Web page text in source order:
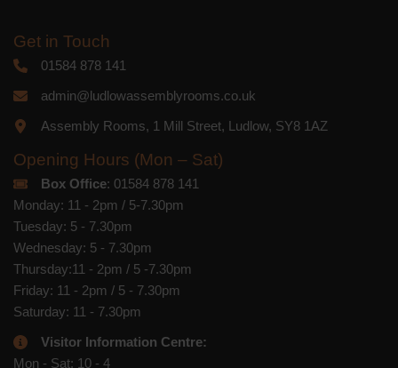
Get in Touch
01584 878 141
admin@ludlowassemblyrooms.co.uk
Assembly Rooms, 1 Mill Street, Ludlow, SY8 1AZ
Opening Hours (Mon – Sat)
Box Office: 01584 878 141
Monday: 11 - 2pm / 5-7.30pm
Tuesday: 5 - 7.30pm
Wednesday: 5 - 7.30pm
Thursday:11 - 2pm / 5 -7.30pm
Friday: 11 - 2pm / 5 - 7.30pm
Saturday: 11 - 7.30pm
Visitor Information Centre:
Mon - Sat: 10 - 4